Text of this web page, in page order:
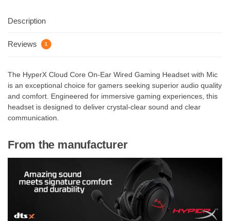
Description
Reviews 1
The HyperX Cloud Core On-Ear Wired Gaming Headset with Mic
is an exceptional choice for gamers seeking superior audio quality
and comfort. Engineered for immersive gaming experiences, this
headset is designed to deliver crystal-clear sound and clear
communication.
From the manufacturer